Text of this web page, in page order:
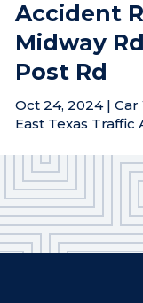
Accident
Midway
Post Rd
Oct 24, 2024| Car
East Texas Traffic